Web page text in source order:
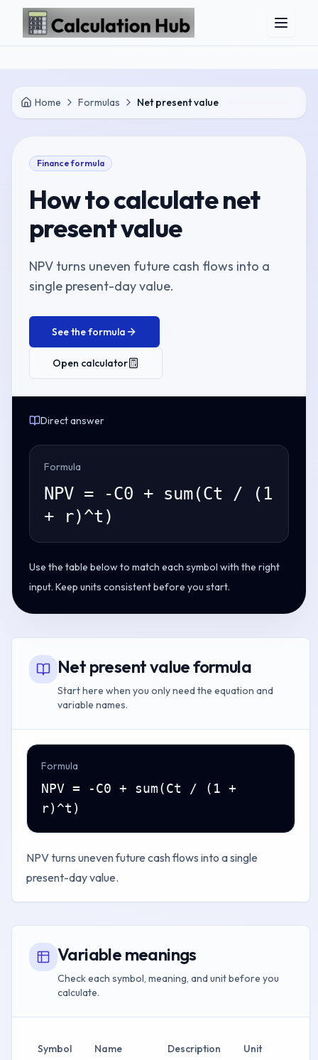
Skip to main content
Home Formulas Net present value
Financeformula
How to calculatenet
present value
NPV turns uneven future cash flows into a
single present-day value.
See the formula
Open calculator
Direct answer
Formula
NPV = -C0 + sum(Ct / (1
+ r)^t)
Use the table below to match each symbol with the right
input. Keep units consistent before you start.
Net present value formula
Start here when you only need the equation and
variable names.
Formula
NPV = -C0 + sum(Ct / (1 +
r)^t)
NPV turns uneven future cash flows into a single
present-day value.
Variable meanings
Check each symbol, meaning, and unit before you
calculate.
Symbol Name Description Unit